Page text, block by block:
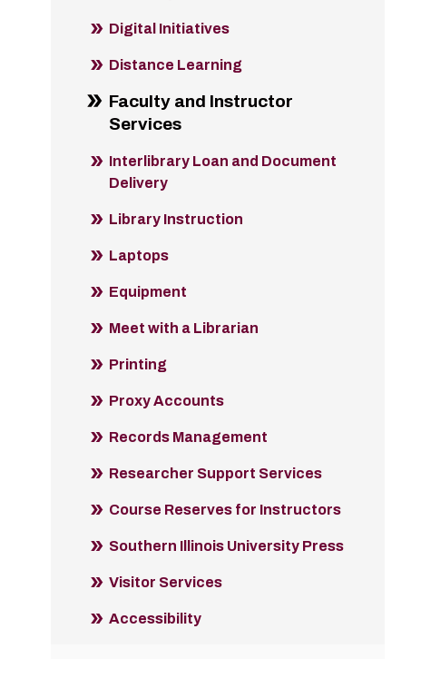
Digital Initiatives
Distance Learning
Faculty and Instructor
Services
Interlibrary Loan and Document
Delivery
Library Instruction
Laptops
Equipment
Meet with a Librarian
Printing
Proxy Accounts
Records Management
Researcher Support Services
Course Reserves for Instructors
Southern Illinois University Press
Visitor Services
Accessibility